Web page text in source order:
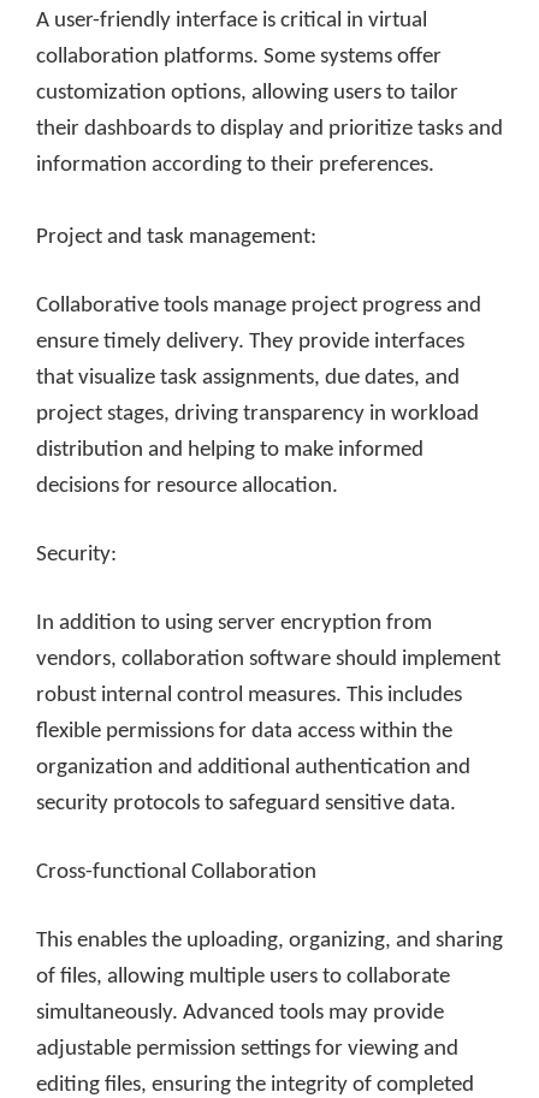
A user-friendly interface is critical in virtual
collaboration platforms. Some systems offer
customization options, allowing users to tailor
their dashboards to display and prioritize tasks and
information according to their preferences.
Project and task management:
Collaborative tools manage project progress and
ensure timely delivery. They provide interfaces
that visualize task assignments, due dates, and
project stages, driving transparency in workload
distribution and helping to make informed
decisions for resource allocation.
Security:
In addition to using server encryption from
vendors, collaboration software should implement
robust internal control measures. This includes
flexible permissions for data access within the
organization and additional authentication and
security protocols to safeguard sensitive data.
Cross-functional Collaboration
This enables the uploading, organizing, and sharing
of files, allowing multiple users to collaborate
simultaneously. Advanced tools may provide
adjustable permission settings for viewing and
editing files, ensuring the integrity of completed